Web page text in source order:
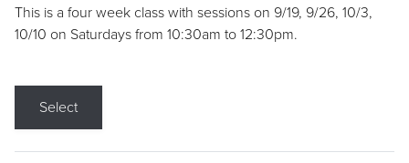
This is a four week class with sessions on 9/19, 9/26, 10/3,
10/10 on Saturdays from 10:30am to 12:30pm.
Select